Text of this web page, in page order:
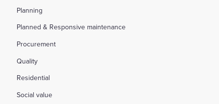
Planning
Planned & Responsive maintenance
Procurement
Quality
Residential
Social value